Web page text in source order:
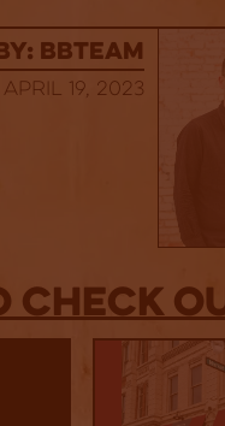
BBTEAM
April 19, 2023
Check